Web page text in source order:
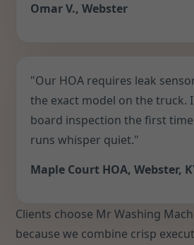
Omar V., Webster
"Our HOA requires leak
the exact model on the truck.
board inspection the first
runs whisper quiet."
Maple Court HOA, Webster,
Clients choose Mr Washing
because we combine crisp